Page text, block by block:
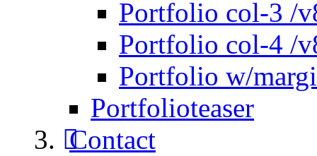
Portfolio col-3 /
Portfolio col-4 /
Portfolio w/
Portfolioteaser
Contact